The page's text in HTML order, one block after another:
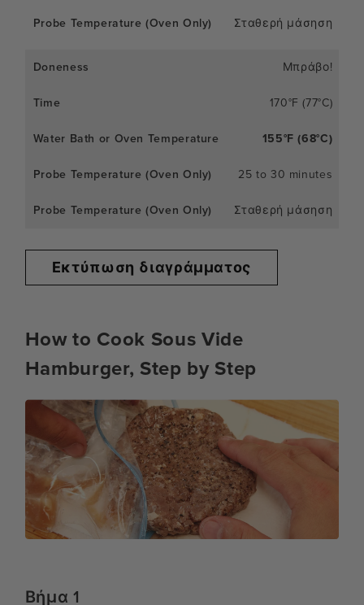
Σταθερή μάσηση
Μπράβο!
170°F (77°C)
155°F (68°C)
25 to 30 minutes
Σταθερή μάσηση
Εκτύπωση διαγράμματος
How to Cook Sous Vide
Hamburger, Step by Step
Βήμα 1